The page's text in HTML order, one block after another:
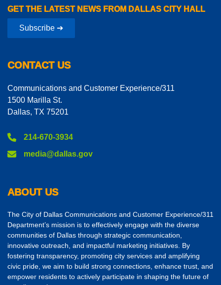
GET THE LATEST NEWS FROM DALLAS CITY HALL
Subscribe ➔
CONTACT US
Communications and Customer Experience/311
1500 Marilla St.
Dallas, TX 75201
214-670-3934
media@dallas.gov
ABOUT US
The City of Dallas Communications and Customer Experience/311
Department’s mission is to effectively engage with the diverse
communities of Dallas through strategic communication,
innovative outreach, and impactful marketing initiatives. By
fostering transparency, promoting city services and amplifying
civic pride, we aim to build strong connections, enhance trust, and
empower residents to actively participate in shaping the future of